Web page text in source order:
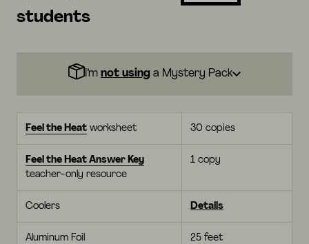
students
I’m not using a Mystery Pack
Feel the Heat worksheet 30 copies
Feel the Heat Answer Key
teacher-only resource
1 copy
Coolers Details
Aluminum Foil 25 feet